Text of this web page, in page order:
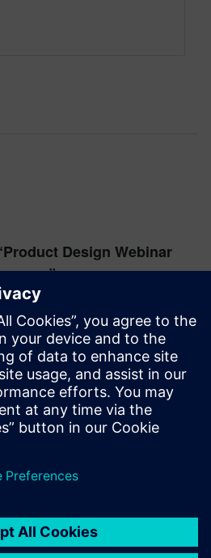
Product Design Webinar
”
at 9:56 am
seminar and in was really good.
Flying Together